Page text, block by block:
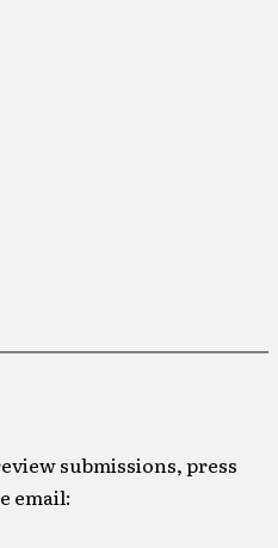
submissions, press
email: